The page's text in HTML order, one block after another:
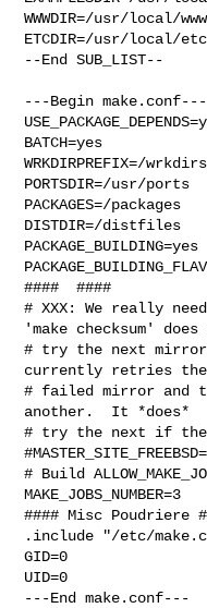
WWWDIR=/usr/local/
ETCDIR=/usr/local/
--End SUB_LIST--
---Begin make.conf---
BATCH=yes
WRKDIRPREFIX=/wrkdirs
PORTSDIR=/usr/ports
PACKAGES=/packages
DISTDIR=/distfiles
PACKAGE_BUILDING=yes
####  ####
# XXX: We really
'make checksum' does
# try the next
currently retries the
# failed mirror and
another.  It *does*
# try the next if the
# Build
MAKE_JOBS_NUMBER=3
#### Misc Poudriere
.include "/etc/
GID=0
UID=0
---End make.conf---